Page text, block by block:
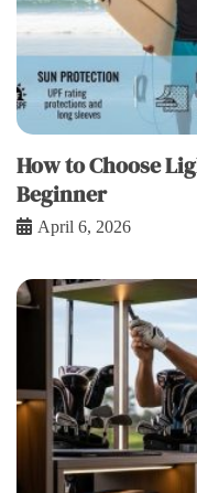
How to Choose
Beginner
April 6, 2026